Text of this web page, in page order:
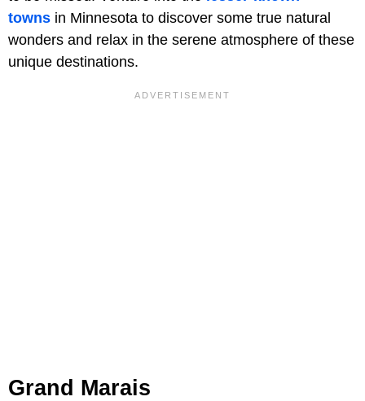
towns in Minnesota to discover some true natural
wonders and relax in the serene atmosphere of these
unique destinations.
Grand Marais